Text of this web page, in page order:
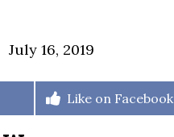
July 16, 2019
Share
Like on Facebook